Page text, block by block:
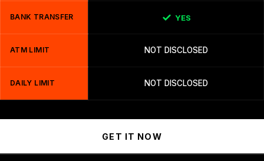
BANK TRANSFER YES
ATM LIMIT NOT DISCLOSED
DAILY LIMIT NOT DISCLOSED
GET IT NOW